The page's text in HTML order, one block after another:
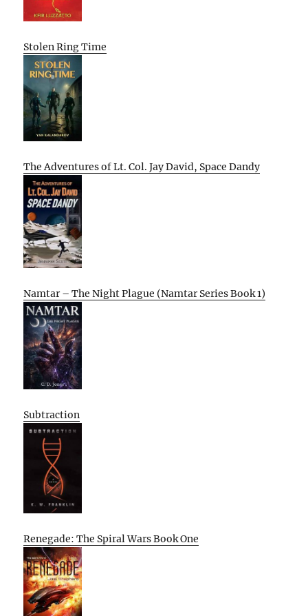
Stolen Ring Time
The Adventures of Lt. Col. Jay David, Space Dandy
Namtar – The Night Plague (Namtar Series Book 1)
Subtraction
Renegade: The Spiral Wars Book One